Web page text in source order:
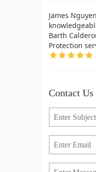
James
Barth
Protection
Contact Us